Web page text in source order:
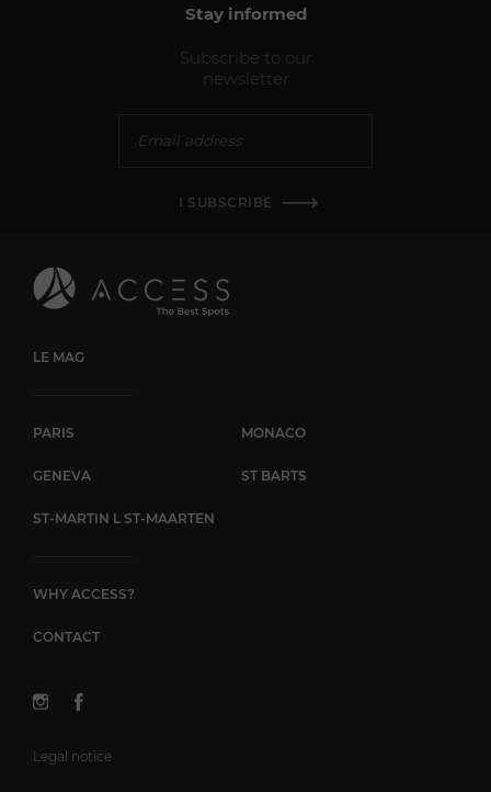
Stay informed
Subscribe to our
newsletter
I SUBSCRIBE
LE MAG
PARIS MONACO
GENEVA ST BARTS
ST-MARTIN L ST-MAARTEN
WHY ACCESS?
CONTACT
Legal notice